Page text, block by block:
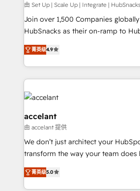
improve customer experiences.
people, exciting ideas and can-do
ensure revenue growth on a daily basis. So
team of 100+ experts is ready for you! Driving
growth | www.brightdigital.com
由 Set Up | Scale Up | Integrate |
Join over 1,500 Companies
HubSnacks as their on-ramp to
Simple pay-as-you-go plans that
1️⃣ Set Up | Onboarding New or
HubSpot portals 2️⃣ Scale Up | 100% HubSpot Task
Execution... Global 24/7 ... All Experts 3️⃣
your entire Tech Stack with Custom
Slash months from your API
Click "Contact Business" ⬅️ to
Integration templates that put
of your tech stack, syncing... 🛍️ Shopify or
WooCommerce 💲 Stripe or Paypal
Netsuite 🤖 Google or Microsoft ✍️
PandaDoc 🌐 Avalara or Quaderno HubSnacks holds
菁英级4.9
accelant
由 accelant 提供
We don’t just architect your
transform the way your team does
Elite HubSpot Solutions Partner, we
creating tailored, end-to-end CRM
accelerate growth, improve
菁英级5.0